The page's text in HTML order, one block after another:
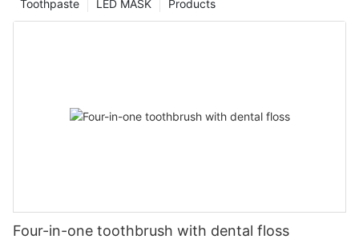
Products
LED MASK
Toothpaste
Four-in-one toothbrush with dental floss